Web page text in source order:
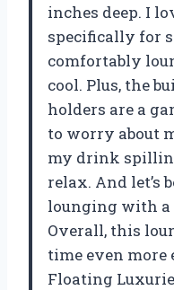
inches deep. I
specifically for
comfortably
cool. Plus, the
holders are a
to worry about
my drink
relax. And let’s
lounging with a
Overall, this
time even more
Floating